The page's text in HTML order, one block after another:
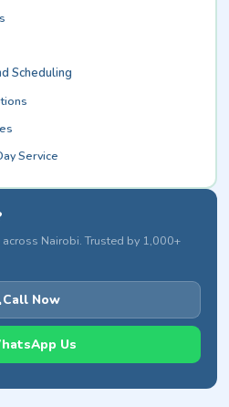
Scheduling
Service
Nairobi. Trusted by 1,000+
Call Now
Us